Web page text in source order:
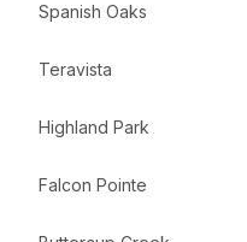
Spanish Oaks
Teravista
Highland Park
Falcon Pointe